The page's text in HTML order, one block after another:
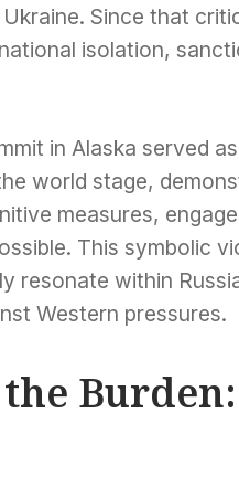
Since that
isolation,
in Alaska served
world stage,
measures,
This symbolic
resonate within
Western pressures.